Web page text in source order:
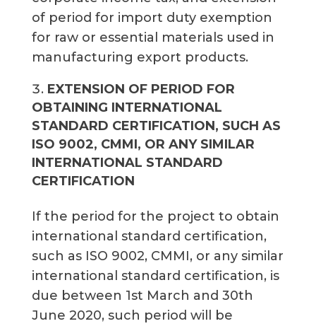
of period for import duty exemption
for raw or essential materials used in
manufacturing export products.
EXTENSION OF PERIOD FOR
OBTAINING INTERNATIONAL
STANDARD CERTIFICATION, SUCH AS
ISO 9002, CMMI, OR ANY SIMILAR
INTERNATIONAL STANDARD
CERTIFICATION
If the period for the project to obtain
international standard certification,
such as ISO 9002, CMMI, or any similar
international standard certification, is
due between 1st March and 30th
June 2020, such period will be